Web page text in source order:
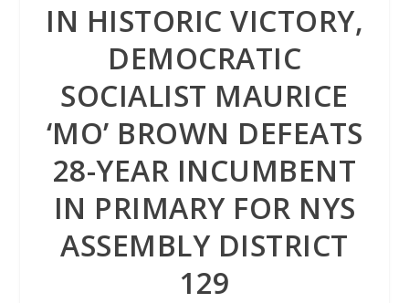
IN HISTORIC VICTORY,
DEMOCRATIC
SOCIALIST MAURICE
‘MO’ BROWN DEFEATS
28-YEAR INCUMBENT
IN PRIMARY FOR NYS
ASSEMBLY DISTRICT
129